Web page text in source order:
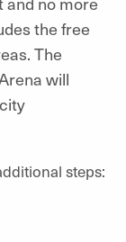
the free
The
will
steps: